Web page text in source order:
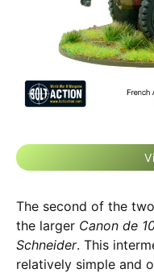
The second of the
the larger Canon de
Schneider. This
relatively simple and